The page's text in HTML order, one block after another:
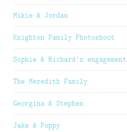
Mikie & Jordan
Knighton Family Photoshoot
Sophie & Richard’s engagement
The Meredith Family
Georgina & Stephen
Jake & Poppy